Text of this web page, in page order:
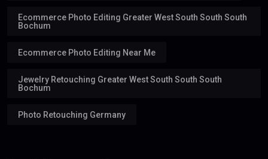
Ecommerce Photo Editing Greater West South South South
Bochum
Ecommerce Photo Editing Near Me
Jewelry Retouching Greater West South South South
Bochum
Photo Retouching Germany